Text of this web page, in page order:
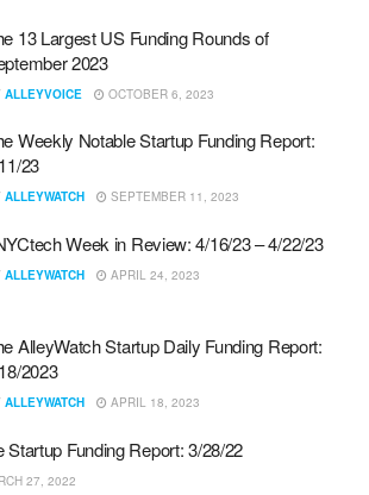
13 Largest US Funding Rounds of
2023
ALLEYVOICE OCTOBER 6, 2023
Weekly Notable Startup Funding Report:
23
ALLEYWATCH SEPTEMBER 11, 2023
Week in Review: 4/16/23 – 4/22/23
ALLEYWATCH APRIL 24, 2023
AlleyWatch Startup Daily Funding Report:
2023
ALLEYWATCH APRIL 18, 2023
Funding Report: 3/28/22
27, 2022